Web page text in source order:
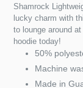
Shamrock
lucky charm with
to lounge around
hoodie today!
50%
Machine
Made in